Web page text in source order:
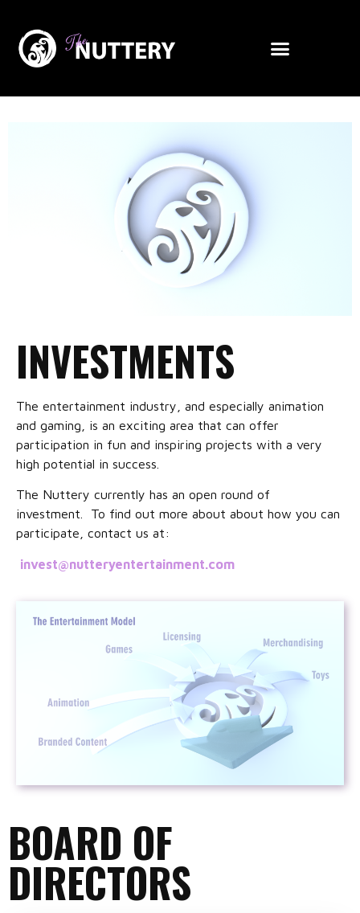
Investor Relations
INVESTMENTS
The entertainment industry, and especially animation
and gaming, is an exciting area that can offer
participation in fun and inspiring projects with a very
high potential in success.
The Nuttery currently has an open round of
investment. To find out more about about how you can
participate, contact us at:
invest@nutteryentertainment.com
BOARD OF
DIRECTORS